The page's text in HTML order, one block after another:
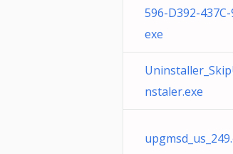
596-D392-
exe
nstaler.exe